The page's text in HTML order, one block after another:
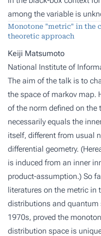
among the variable is
Monotone "metric" in the
theoretic approach
Keiji Matsumoto
National Institute of
The aim of the talk is to
the space of markov map.
of the norm defined on the
necessarily equals the
itself, different from usual
differential geometry.
is induced from an inner
product-assumption.) So
literatures on the metric in
distributions and quantum
1970s, proved the
distribution space is